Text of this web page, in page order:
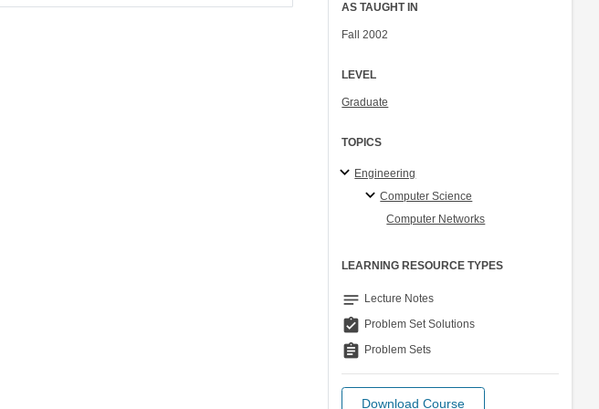
AS TAUGHT IN
Fall 2002
LEVEL
Graduate
TOPICS
Engineering
Computer Science
Computer Networks
LEARNING RESOURCE TYPES
notes Lecture Notes
assignment_turned_in Problem Set Solutions
assignment Problem Sets
Download Course